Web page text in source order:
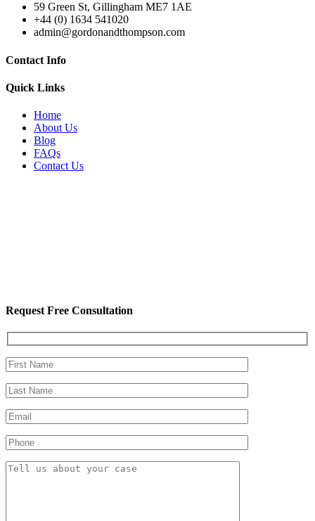
59 Green St, Gillingham ME7 1AE
+44 (0) 1634 541020
admin@gordonandthompson.com
Contact Info
Quick Links
Home
About Us
Blog
FAQs
Contact Us
Request Free Consultation